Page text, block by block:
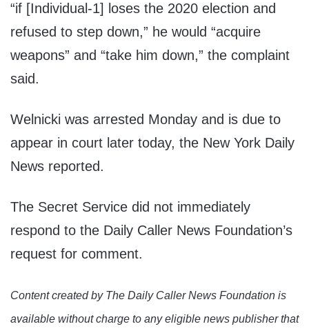
“if [Individual-1] loses the 2020 election and
refused to step down,” he would “acquire
weapons” and “take him down,” the complaint
said.
Welnicki was arrested Monday and is due to
appear in court later today, the New York Daily
News reported.
The Secret Service did not immediately
respond to the Daily Caller News Foundation’s
request for comment.
Content created by The Daily Caller News Foundation is
available without charge to any eligible news publisher that